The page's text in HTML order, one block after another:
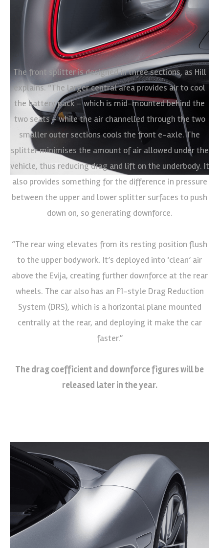
The front splitter is designed in three sections, as Hill
explains. “The larger central area provides air to cool
the battery pack – which is mid-mounted behind the
two seats – while the air channelled through the two
smaller outer sections cools the front e-axle. The
splitter minimises the amount of air allowed under the
vehicle, thus reducing drag and lift on the underbody. It
also provides something for the difference in pressure
between the upper and lower splitter surfaces to push
down on, so generating downforce.
“The rear wing elevates from its resting position flush
to the upper bodywork. It’s deployed into ‘clean’ air
above the Evija, creating further downforce at the rear
wheels. The car also has an F1-style Drag Reduction
System (DRS), which is a horizontal plane mounted
centrally at the rear, and deploying it make the car
faster.”
The drag coefficient and downforce figures will be
released later in the year.